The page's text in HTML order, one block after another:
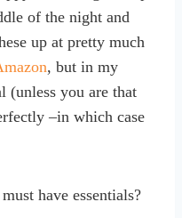
of the night and
up at pretty much
, but in my
(unless you are that
–in which case
have essentials?